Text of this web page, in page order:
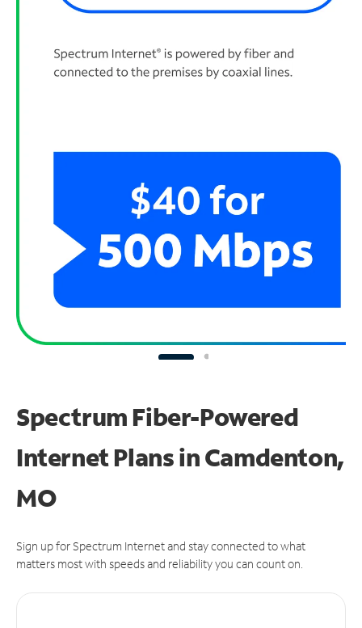
Spectrum Fiber-Powered
Internet Plans in Camdenton,
MO
Sign up for Spectrum Internet and stay connected to what
matters most with speeds and reliability you can count on.